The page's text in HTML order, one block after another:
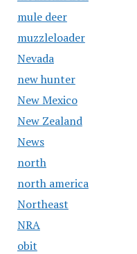
mule deer
muzzleloader
Nevada
new hunter
New Mexico
New Zealand
News
north
north america
Northeast
NRA
obit